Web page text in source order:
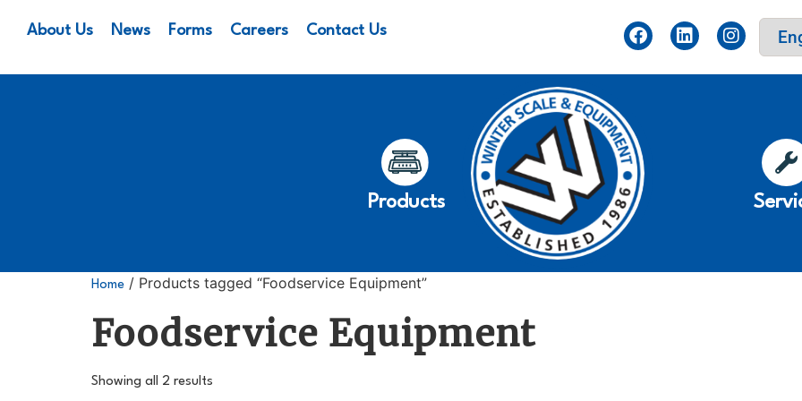
About Us News Forms Careers Contact Us
Products
Home / Products tagged “Foodservice Equipment”
Foodservice Equipment
Showing all 2 results